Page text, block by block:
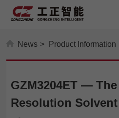
News > Product Information
GZM3204ET —
Resolution